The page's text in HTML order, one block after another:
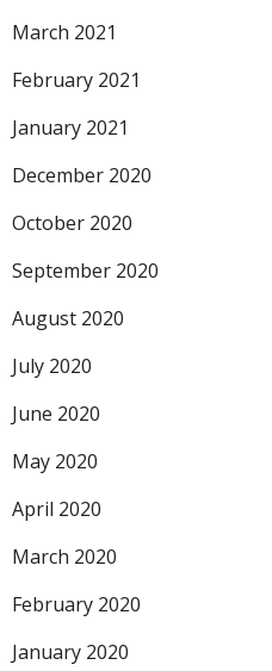
March 2021
February 2021
January 2021
December 2020
October 2020
September 2020
August 2020
July 2020
June 2020
May 2020
April 2020
March 2020
February 2020
January 2020